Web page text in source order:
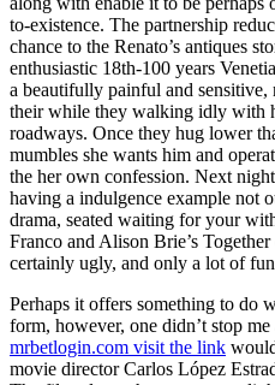
to-existence. The partnership
chance to the Renato’s antiques
enthusiastic 18th-100 years
a beautifully painful and sensitive,
their while they walking idly with
roadways. Once they hug lower
mumbles she wants him and
the her own confession. Next
having a indulgence example not
drama, seated waiting for your
Franco and Alison Brie’s
certainly ugly, and only a lot of
Perhaps it offers something to do
form, however, one didn’t stop
mrbetlogin.com visit the link
movie director Carlos López